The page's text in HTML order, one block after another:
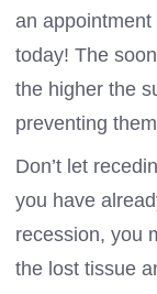
an
today! The
the higher the
preventing
Don’t let
you have
recession, you
the lost tissue